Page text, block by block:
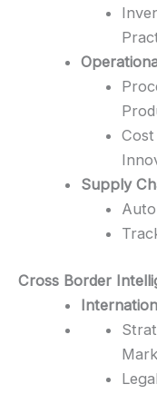
Supply
Cross Border